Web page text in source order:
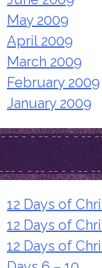
May 2009
April 2009
March 2009
February 2009
January 2009
12 Days of
12 Days of
12 Days of